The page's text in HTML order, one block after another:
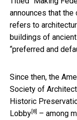
announces that
refers to
buildings of
“preferred and
Since then, the
Society of
Historic
Lobby [8]
– among